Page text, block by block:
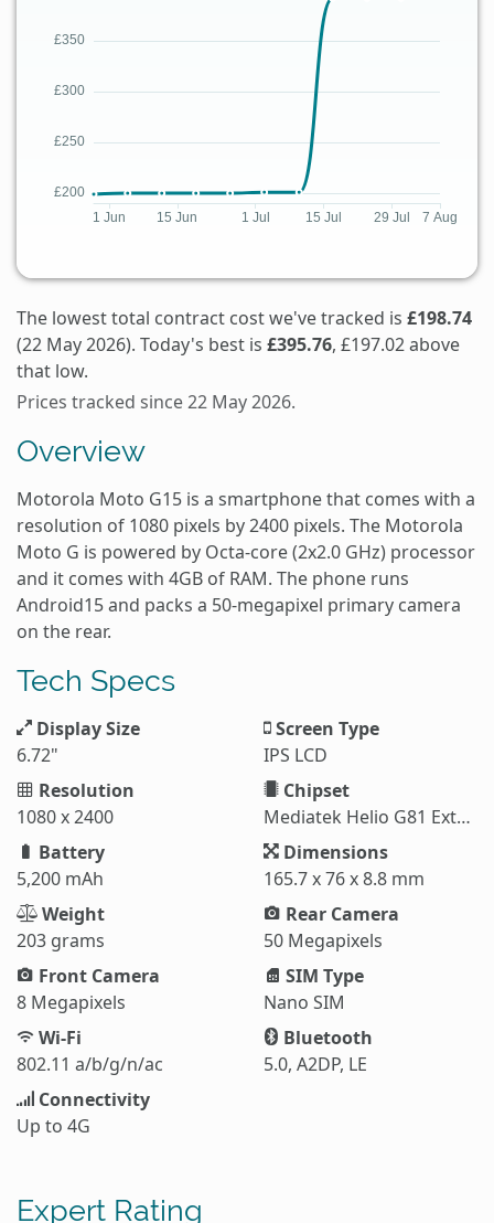
The lowest total contract cost we've tracked is £198.74
(22 May 2026). Today's best is £395.76, £197.02 above
that low.
Prices tracked since 22 May 2026.
Overview
Motorola Moto G15 is a smartphone that comes with a
resolution of 1080 pixels by 2400 pixels. The Motorola
Moto G is powered by Octa-core (2x2.0 GHz) processor
and it comes with 4GB of RAM. The phone runs
Android15 and packs a 50-megapixel primary camera
on the rear.
Tech Specs
Display Size
6.72"
Screen Type
IPS LCD
Resolution
1080 x 2400
Chipset
Mediatek Helio G81 Extreme (12 nm)
Battery
5,200 mAh
Dimensions
165.7 x 76 x 8.8 mm
Weight
203 grams
Rear Camera
50 Megapixels
Front Camera
8 Megapixels
SIM Type
Nano SIM
Wi-Fi
802.11 a/b/g/n/ac
Bluetooth
5.0, A2DP, LE
Connectivity
Up to 4G
Expert Rating